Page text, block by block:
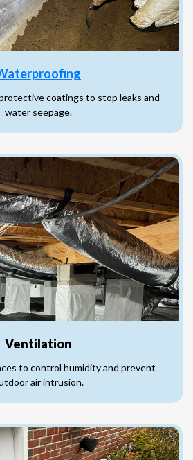
coatings to stop leaks and
water seepage.
Ventilation
to control humidity and prevent
air intrusion.